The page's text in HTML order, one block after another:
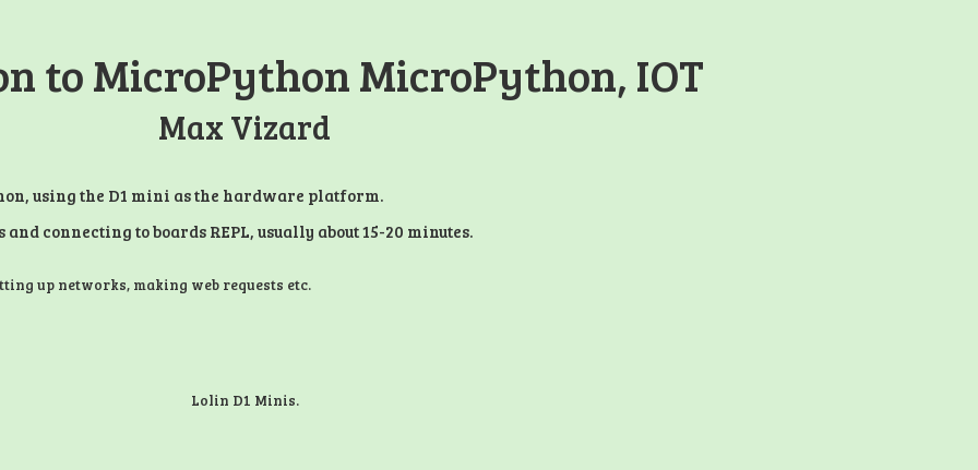
to MicroPython MicroPython, IOT
Max Vizard
using the D1 mini as the hardware platform.
connecting to boards REPL, usually about 15-20 minutes.
up networks, making web requests etc.
Lolin D1 Minis.